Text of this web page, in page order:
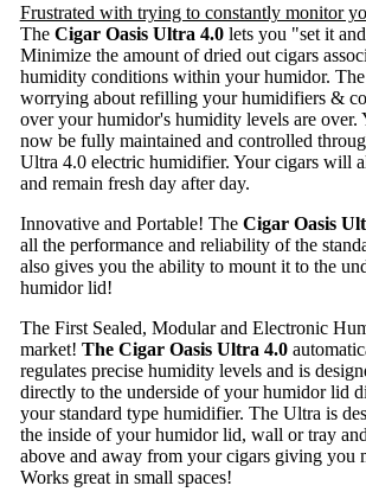
Frustrated with trying to constantly monitor
The Cigar Oasis Ultra 4.0lets you "set it
Minimize the amount of dried out cigars
humidity conditions within your humidor. The
worrying about refilling your humidifiers &
over your humidor's humidity levels are over.
now be fully maintained and controlled
Ultra 4.0 electric humidifier. Your cigars will
and remain fresh day after day.
Innovative and Portable! The Cigar Oasis
all the performance and reliability of the
also gives you the ability to mount it to the
humidor lid!
The First Sealed, Modular and Electronic
market! The Cigar Oasis Ultra 4.0
regulates precise humidity levels and is
directly to the underside of your humidor lid
your standard type humidifier. The Ultra is
the inside of your humidor lid, wall or tray
above and away from your cigars giving you
Works great in small spaces!